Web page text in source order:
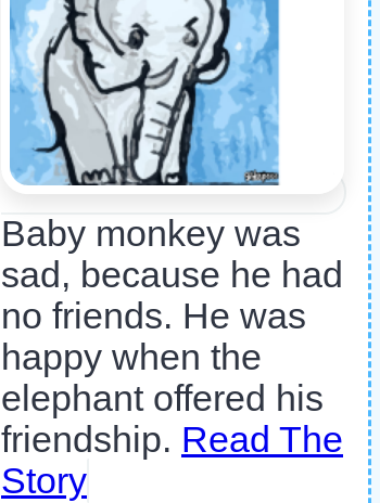
Baby monkey was
sad, because he had
no friends. He was
happy when the
elephant offered his
friendship. Read The
Story